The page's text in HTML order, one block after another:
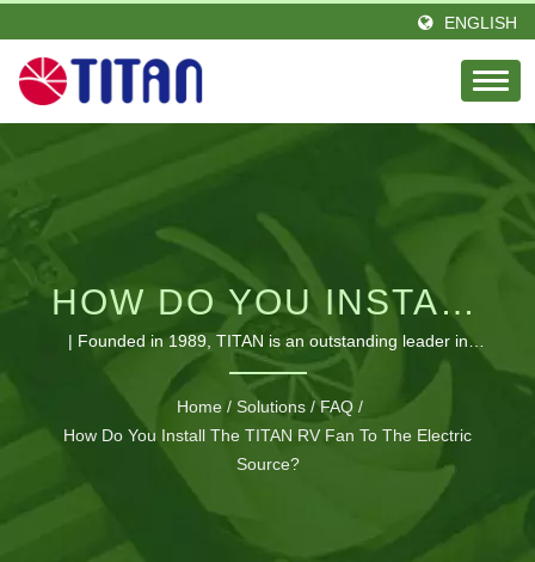
ENGLISH
HOW DO YOU INSTALL
THE TITAN RV FAN TO
THE ELECTRIC
SOURCE? | HIGH-
PERFORMANCE
COOLING FANS & CPU
| Founded in 1989, TITAN is an outstanding leader in
thermal field, with a passion and elite team of engineers.
Located in Taiwan and established a branch office in
Germany. TITAN has great amounts of distributors in
versatile area of the global. Our products seen all over the
world and earning glorious reputation and trust. We
expanded amounts of producing lines to fit various
Home / Solutions / FAQ /
How Do You Install The TITAN RV Fan To The Electric
Source?